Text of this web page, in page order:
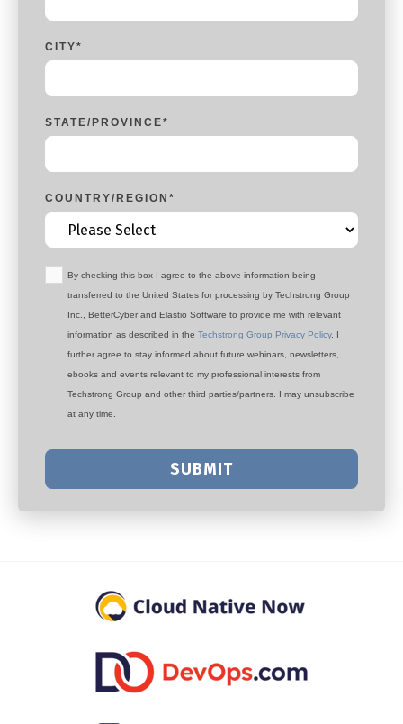
CITY*
STATE/PROVINCE*
COUNTRY/REGION *
By checking this box I agree to the above information being
transferred to the United States for processing by Techstrong Group
Inc., BetterCyber and Elastio Software to provide me with relevant
information as described in the Techstrong Group Privacy Policy. I
further agree to stay informed about future webinars, newsletters,
ebooks and events relevant to my professional interests from
Techstrong Group and other third parties/partners. I may unsubscribe
at any time.